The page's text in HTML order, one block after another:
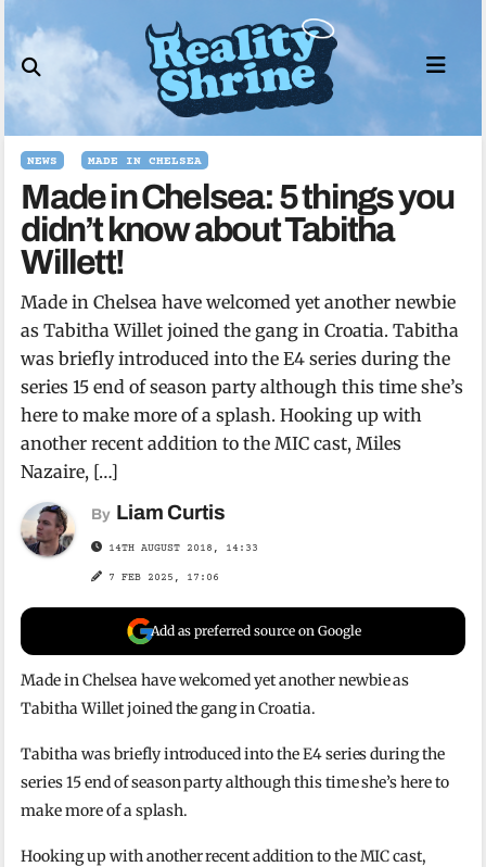
to
content
NEWS MADE IN CHELSEA
Made in Chelsea: 5 things you
didn’t know about Tabitha
Willett!
Made in Chelsea have welcomed yet another newbie
as Tabitha Willet joined the gang in Croatia. Tabitha
was briefly introduced into the E4 series during the
series 15 end of season party although this time she’s
here to make more of a splash. Hooking up with
another recent addition to the MIC cast, Miles
Nazaire, […]
By Liam Curtis
14TH AUGUST 2018, 14:33
7 FEB 2025, 17:06
Add as preferred source on Google
Made in Chelsea have welcomed yet another newbie as
Tabitha Willet joined the gang in Croatia.
Tabitha was briefly introduced into the E4 series during the
series 15 end of season party although this time she’s here to
make more of a splash.
Hooking up with another recent addition to the MIC cast,